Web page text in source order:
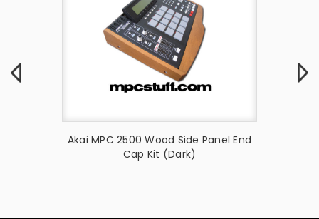
Akai MPC 2500 Wood Side Panel End
Cap Kit (Dark)